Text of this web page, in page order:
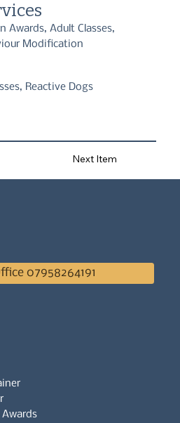
Awards, Adult Classes,
Modification
Reactive Dogs
Next Item
07958264191